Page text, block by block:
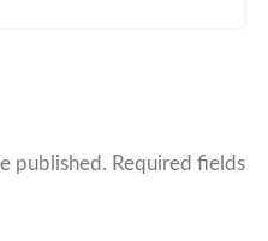
published. Required fields